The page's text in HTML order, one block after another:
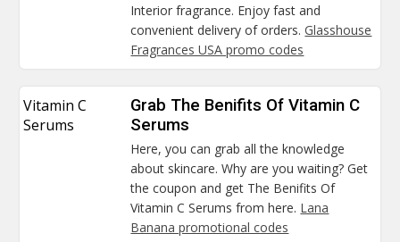
Interior fragrance. Enjoy fast and
convenient delivery of orders.Glasshouse
Fragrances USA promo codes
Vitamin C
Serums
Grab The Benifits Of Vitamin C
Serums
Here, you can grab all the knowledge
about skincare. Why are you waiting? Get
the coupon and get The Benifits Of
Vitamin C Serums from here. Lana
Banana promotional codes